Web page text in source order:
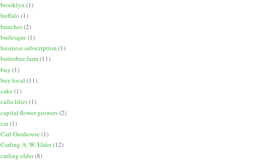
brooklyn (1)
buffalo (1)
bunches(2)
burlesque(1)
business subscription (1)
butterbee farm(11)
buy (1)
buy local (11)
cake(1)
calla lilies(1)
capital flower growers(2)
car(1)
Carl Gunhouse(1)
Carling A. W. Elder(12)
carling elder(8)